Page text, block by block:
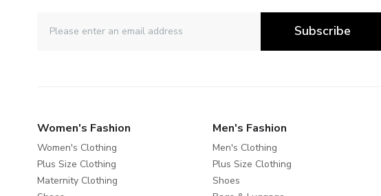
Subscribe
Women's Fashion
Women's Clothing
Plus Size Clothing
Maternity Clothing
Men's Fashion
Men's Clothing
Plus Size Clothing
Shoes